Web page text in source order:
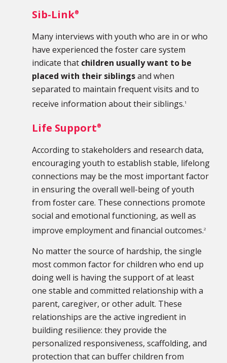
Sib-Link®
Many interviews with youth who are in or who
have experienced the foster care system
indicate that children usually want to be
placed with their siblingsand when
separated to maintain frequent visits and to
receive information about their siblings.1
Life Support®
According to stakeholders and research data,
encouraging youth to establish stable, lifelong
connections may be the most important factor
in ensuring the overall well-being of youth
from foster care. These connections promote
social and emotional functioning, as well as
improve employment and financial outcomes.2
No matter the source of hardship, the single
most common factor for children who end up
doing well is having the support of at least
one stable and committed relationship with a
parent, caregiver, or other adult. These
relationships are the active ingredient in
building resilience: they provide the
personalized responsiveness, scaffolding, and
protection that can buffer children from